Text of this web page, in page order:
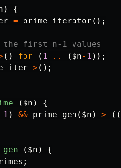
{
= prime_iterator ();
the first n-1 values
() for ( 1 .. ( $n- 1 ));
-> ();
($n) {
1 ) && prime_gen ( $n ) > ((
($n) {
;